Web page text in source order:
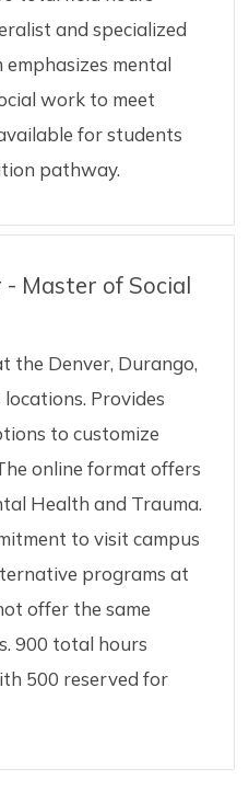
and specialized
mental
work to meet
for students
pathway.
Master of Social
the Denver, Durango,
Provides
to customize
online format offers
Health and Trauma.
to visit campus
programs at
offer the same
900 total hours
500 reserved for